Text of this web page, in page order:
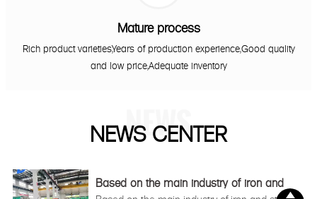
Mature process
Rich product varieties,Years of production experience,Good quality
and low price,Adequate inventory
NEWS
NEWS CENTER
Based on the main industry of iron and
